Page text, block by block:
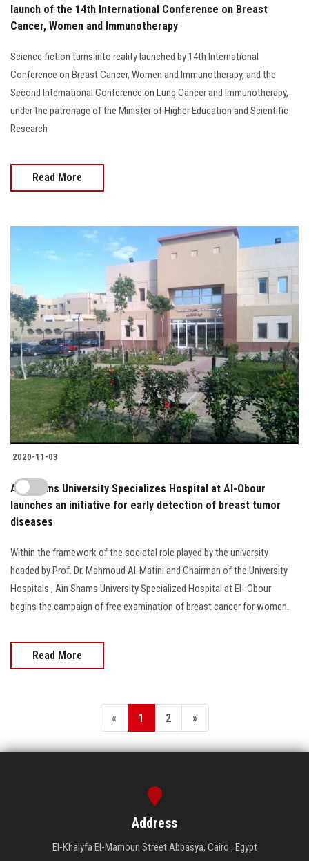
launch of the 14th International Conference on Breast
Cancer, Women and Immunotherapy
Science fiction turns into reality launched by 14th International
Conference on Breast Cancer, Women and Immunotherapy, and the
Second International Conference on Lung Cancer and Immunotherapy,
under the patronage of the Minister of Higher Education and Scientific
Research
Read More
2020-11-03
Ain Shams University Specializes Hospital at Al-Obour
launches an initiative for early detection of breast tumor
diseases
Within the framework of the societal role played by the university
headed by Prof. Dr. Mahmoud Al-Matini and Chairman of the University
Hospitals , Ain Shams University Specialized Hospital at El- Obour
begins the campaign of free examination of breast cancer for women.
Read More
« 1 2 »
Address
El-Khalyfa El-Mamoun Street Abbasya, Cairo , Egypt